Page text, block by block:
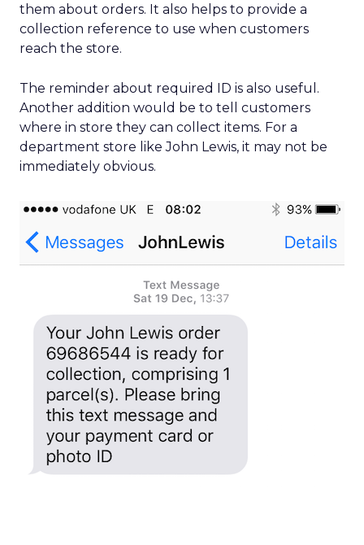
them about orders. It also helps to provide a
collection reference to use when customers
reach the store.
The reminder about required ID is also useful.
Another addition would be to tell customers
where in store they can collect items. For a
department store like John Lewis, it may not be
immediately obvious.